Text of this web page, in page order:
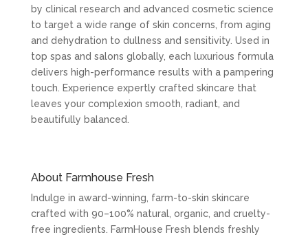
by clinical research and advanced cosmetic science
to target a wide range of skin concerns, from aging
and dehydration to dullness and sensitivity. Used in
top spas and salons globally, each luxurious formula
delivers high-performance results with a pampering
touch. Experience expertly crafted skincare that
leaves your complexion smooth, radiant, and
beautifully balanced.
About Farmhouse Fresh
Indulge in award-winning, farm-to-skin skincare
crafted with 90–100% natural, organic, and cruelty-
free ingredients. FarmHouse Fresh blends freshly